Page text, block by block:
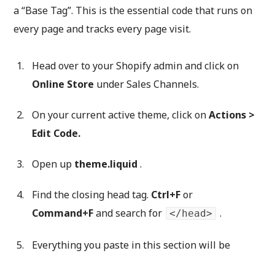
a “Base Tag”. This is the essential code that runs on
every page and tracks every page visit.
Head over to your Shopify admin and click on
Online Store under Sales Channels.
On your current active theme, click onActions >
Edit Code.
Open up theme.liquid.
Find the closing head tag. Ctrl+For
Command+Fand search for </head> .
Everything you paste in this section will be